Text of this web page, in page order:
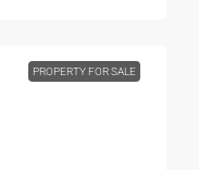
PROPERTY FOR SALE